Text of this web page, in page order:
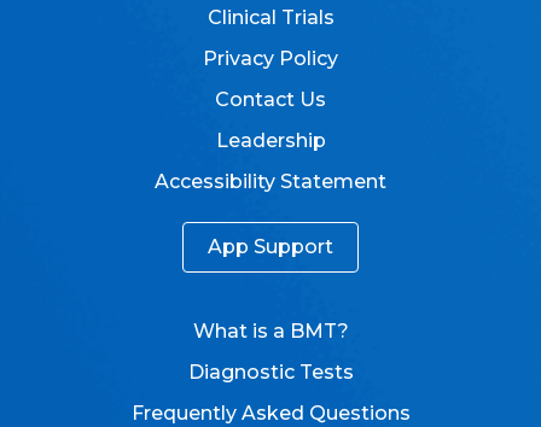
Clinical Trials
Privacy Policy
Contact Us
Leadership
Accessibility Statement
App Support
What is a BMT?
Diagnostic Tests
Frequently Asked Questions